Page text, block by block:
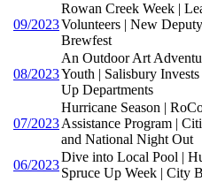
09/2023
Rowan Creek Week |
Volunteers | New
Brewfest
08/2023
An Outdoor Art
Youth | Salisbury
Up Departments
07/2023
Hurricane Season |
Assistance Program |
and National Night Out
06/2023
Dive into Local Pool |
Spruce Up Week | City